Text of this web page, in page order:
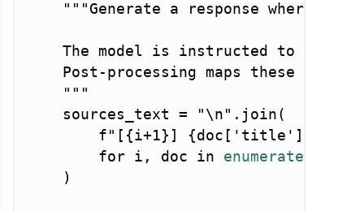
"""Generate a response where
The model is instructed to use
Post-processing maps these to
    """
    sources_text
= "\n" . join (
f"[ {i+1} ] {doc [ 'title' ]
for i , doc in enumerate
)